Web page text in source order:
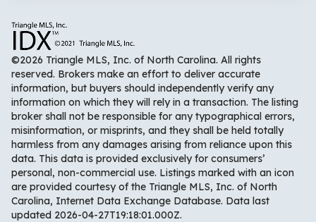
©2026 Triangle MLS, Inc. of North Carolina. All rights
reserved. Brokers make an effort to deliver accurate
information, but buyers should independently verify any
information on which they will rely in a transaction. The listing
broker shall not be responsible for any typographical errors,
misinformation, or misprints, and they shall be held totally
harmless from any damages arising from reliance upon this
data. This data is provided exclusively for consumers’
personal, non-commercial use. Listings marked with an icon
are provided courtesy of the Triangle MLS, Inc. of North
Carolina, Internet Data Exchange Database. Data last
updated 2026-04-27T19:18:01.000Z.